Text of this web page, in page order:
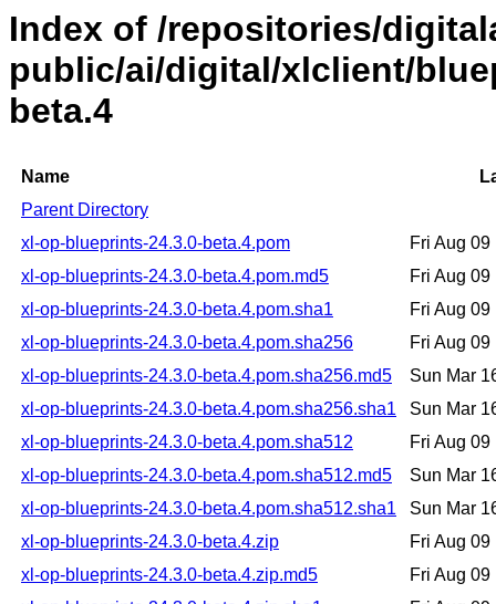
Index of /repositories/
public/ai/digital/xlclient/
beta.4
Name
Parent Directory
xl-op-blueprints-24.3.0-beta.4.pom
Fri Aug
xl-op-blueprints-24.3.0-beta.4.pom.md5
Fri Aug
xl-op-blueprints-24.3.0-beta.4.pom.sha1
Fri Aug
xl-op-blueprints-24.3.0-beta.4.pom.sha256
Fri Aug
xl-op-blueprints-24.3.0-beta.4.pom.sha256.md5
Sun Mar
xl-op-blueprints-24.3.0-beta.4.pom.sha256.sha1
Sun Mar
xl-op-blueprints-24.3.0-beta.4.pom.sha512
Fri Aug
xl-op-blueprints-24.3.0-beta.4.pom.sha512.md5
Sun Mar
xl-op-blueprints-24.3.0-beta.4.pom.sha512.sha1
Sun Mar
xl-op-blueprints-24.3.0-beta.4.zip
Fri Aug
xl-op-blueprints-24.3.0-beta.4.zip.md5
Fri Aug